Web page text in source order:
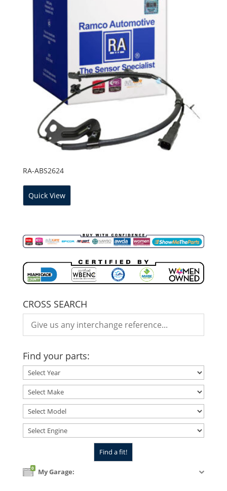
RA-ABS2624
Quick View
CROSS SEARCH
Find your parts:
0 My Garage: